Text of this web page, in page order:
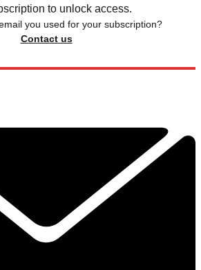
to unlock access.
you used for your subscription?
Contact us